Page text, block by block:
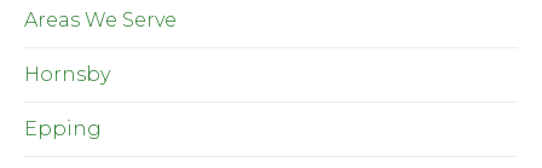
Areas We Serve
Hornsby
Epping